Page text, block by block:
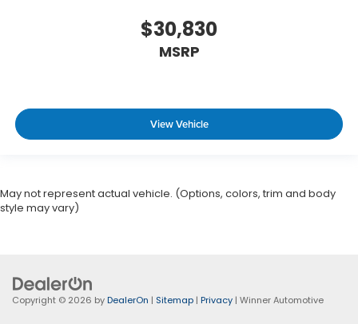
$30,830
MSRP
View Vehicle
May not represent actual vehicle. (Options, colors, trim and body
style may vary)
Copyright © 2026 byDealerOn | Sitemap | Privacy | Winner Automotive